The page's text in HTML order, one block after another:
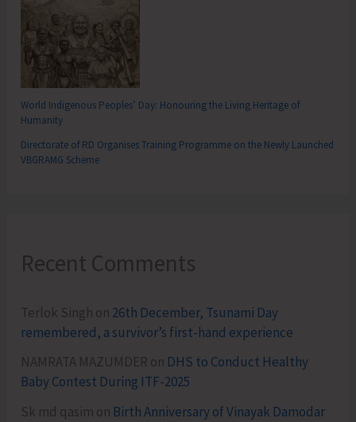
World Indigenous Peoples’ Day: Honouring the Living Heritage of
Humanity
Directorate of RD Organises Training Programme on the Newly Launched
VBGRAMG Scheme
Recent Comments
Terlok Singh on 26th December, Tsunami Day
remembered, a survivor’s first-hand experience
NAMRATA MAZUMDER on DHS to Conduct Healthy
Baby Contest During ITF-2025
Sk md qasim on Birth Anniversary of Vinayak Damodar